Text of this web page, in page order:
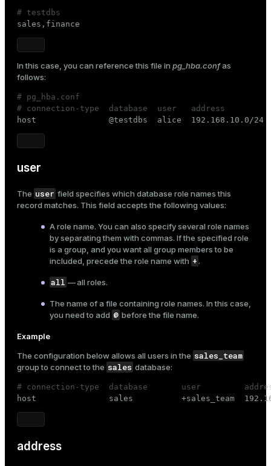
# testdbs
sales,finance
In this case, you can reference this file in pg_hba.confas
follows:
# pg_hba.conf
# connection-type  database  user   address
host               @testdbs  alice  192.168.10.0/24
user
The user field specifies which database role names this
record matches. This field accepts the following values:
A role name. You can also specify several role names
by separating them with commas. If the specified role
is a group, and you want all group members to be
included, precede the role name with +.
all — all roles.
The name of a file containing role names. In this case,
you need to add @ before the file name.
Example
The configuration below allows all users in the sales_team
group to connect to the sales database:
# connection-type  database       user
host               sales          +sales_team
address